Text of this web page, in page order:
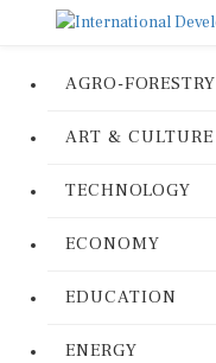
AGRO-FORESTRY
ART & CULTURE
TECHNOLOGY
ECONOMY
EDUCATION
ENERGY